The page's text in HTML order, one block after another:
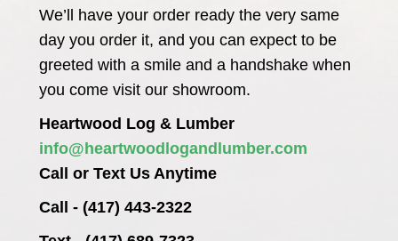
We’ll have your order ready the very same
day you order it, and you can expect to be
greeted with a smile and a handshake when
you come visit our showroom.
Heartwood Log & Lumber
info@heartwoodlogandlumber.com
Call or Text Us Anytime
Call - (417) 443-2322